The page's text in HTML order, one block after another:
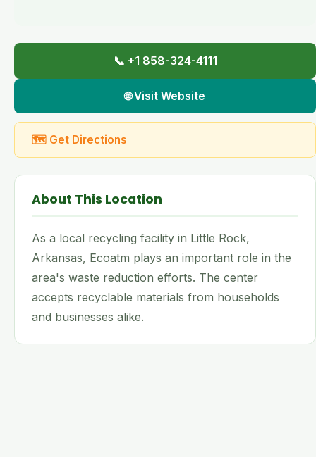
📞 +1 858-324-4111
🌐 Visit Website
🗺 Get Directions
About This Location
As a local recycling facility in Little Rock,
Arkansas, Ecoatm plays an important role in the
area's waste reduction efforts. The center
accepts recyclable materials from households
and businesses alike.